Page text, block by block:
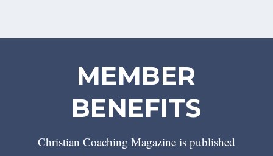
MEMBER
BENEFITS
Christian Coaching Magazine is published